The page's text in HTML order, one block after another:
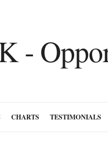
CHARTS TESTIMONIALS